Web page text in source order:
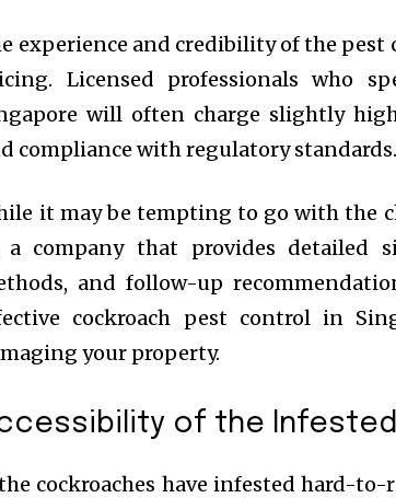
experience and credibility of the
Licensed professionals who
will often charge slightly
compliance with regulatory standards.
it may be tempting to go with the
company that provides detailed
and follow-up
cockroach pest control in
your property.
of the
cockroaches have infested hard-to-